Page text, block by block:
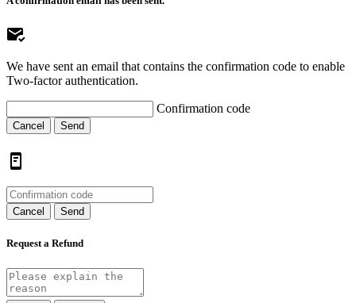
We have sent an email that contains the confirmation code to enable
Two-factor authentication.
Confirmation code
Cancel Send
Cancel Send
Request a Refund